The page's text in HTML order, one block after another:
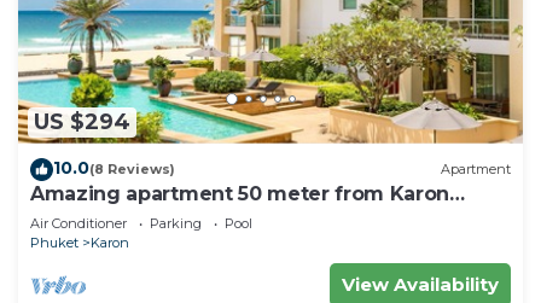
US $294
10.0(8 Reviews) Apartment
Amazing apartment 50 meter from Karon
Beach
Air Conditioner Parking
Pool
Phuket
Karon
View Availability